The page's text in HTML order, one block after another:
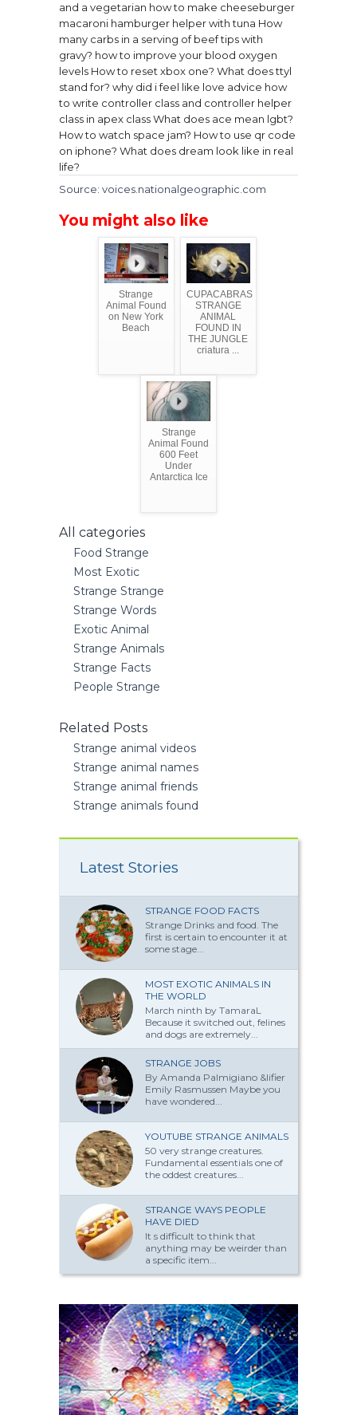
and a vegetarian how to make cheeseburger
macaroni hamburger helper with tuna How
many carbs in a serving of beef tips with
gravy? how to improve your blood oxygen
levels How to reset xbox one? What does ttyl
stand for? why did i feel like love advice how
to write controller class and controller helper
class in apex classWhat does ace mean lgbt?
How to watch space jam? How to use qr code
on iphone? What does dream look like in real
life?
Source: voices.nationalgeographic.com
You might also like
Strange
Animal Found
on New York
Beach
CUPACABRAS
STRANGE
ANIMAL
FOUND IN
THE JUNGLE
criatura ...
Strange
Animal Found
600 Feet
Under
Antarctica Ice
All categories
Food Strange
Most Exotic
Strange Strange
Strange Words
Exotic Animal
Strange Animals
Strange Facts
People Strange
Related Posts
Strange animal videos
Strange animal names
Strange animal friends
Strange animals found
Latest Stories
STRANGE FOOD FACTS
Strange Drinks and food. The
first is certain to encounter it at
some stage...
MOST EXOTIC ANIMALS IN
THE WORLD
March ninth by TamaraL
Because it switched out, felines
and dogs are extremely...
STRANGE JOBS
By Amanda Palmi­giano &lifier
Emily Rasmussen Maybe you
have won­dered...
YOUTUBE STRANGE ANIMALS
50 very strange creatures.
Fundamental essentials one of
the oddest creatures...
STRANGE WAYS PEOPLE
HAVE DIED
It s difficult to think that
anything may be weirder than
a specific item...